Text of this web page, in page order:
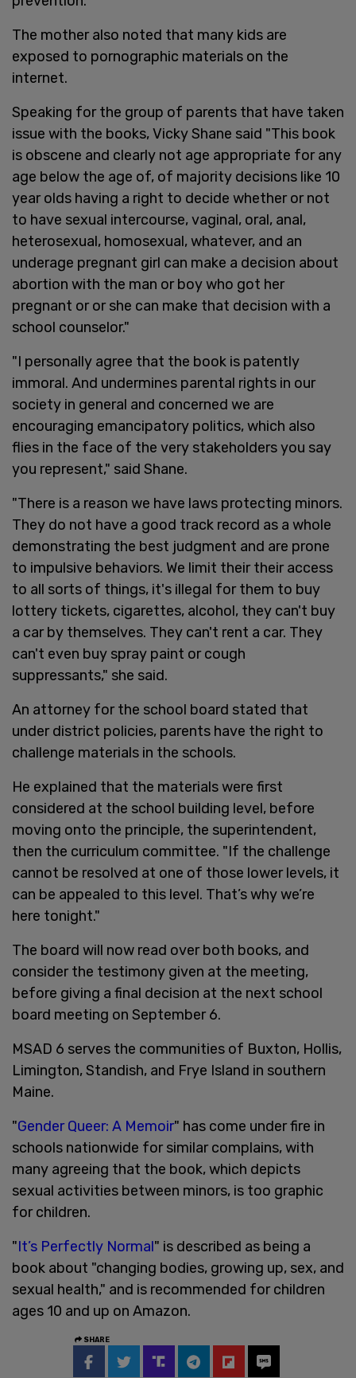
The mother also noted that many kids are
exposed to pornographic materials on the
internet.
Speaking for the group of parents that have taken
issue with the books, Vicky Shane said "This book
is obscene and clearly not age appropriate for any
age below the age of, of majority decisions like 10
year olds having a right to decide whether or not
to have sexual intercourse, vaginal, oral, anal,
heterosexual, homosexual, whatever, and an
underage pregnant girl can make a decision about
abortion with the man or boy who got her
pregnant or or she can make that decision with a
school counselor."
"I personally agree that the book is patently
immoral. And undermines parental rights in our
society in general and concerned we are
encouraging emancipatory politics, which also
flies in the face of the very stakeholders you say
you represent," said Shane.
"There is a reason we have laws protecting minors.
They do not have a good track record as a whole
demonstrating the best judgment and are prone
to impulsive behaviors. We limit their their access
to all sorts of things, it's illegal for them to buy
lottery tickets, cigarettes, alcohol, they can't buy
a car by themselves. They can't rent a car. They
can't even buy spray paint or cough
suppressants," she said.
An attorney for the school board stated that
under district policies, parents have the right to
challenge materials in the schools.
He explained that the materials were first
considered at the school building level, before
moving onto the principle, the superintendent,
then the curriculum committee. "If the challenge
cannot be resolved at one of those lower levels, it
can be appealed to this level. That’s why we’re
here tonight."
The board will now read over both books, and
consider the testimony given at the meeting,
before giving a final decision at the next school
board meeting on September 6.
MSAD 6 serves the communities of Buxton, Hollis,
Limington, Standish, and Frye Island in southern
Maine.
"Gender Queer: A Memoir" has come under fire in
schools nationwide for similar complains, with
many agreeing that the book, which depicts
sexual activities between minors, is too graphic
for children.
"It’s Perfectly Normal" is described as being a
book about "changing bodies, growing up, sex, and
sexual health," and is recommended for children
ages 10 and up on Amazon.
SHARE